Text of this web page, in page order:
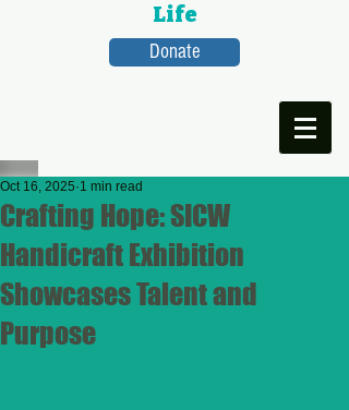
Life
Donate
Crafting Hope: SICW
Handicraft Exhibition
Showcases Talent and
Purpose
Oct 16, 2025 1 min read